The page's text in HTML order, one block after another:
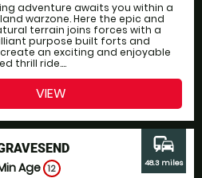
adventure awaits you within a
warzone. Here the epic and
terrain joins forces with a
purpose built forts and
an exciting and enjoyable
thrill ride....
VIEW
Age 12
commute
48.3 miles